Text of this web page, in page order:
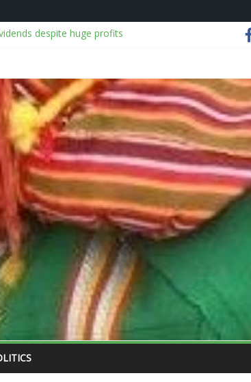
despite huge profits
Finale Recap: Do Not Make a Monster of Me
Student in Lagos hostel